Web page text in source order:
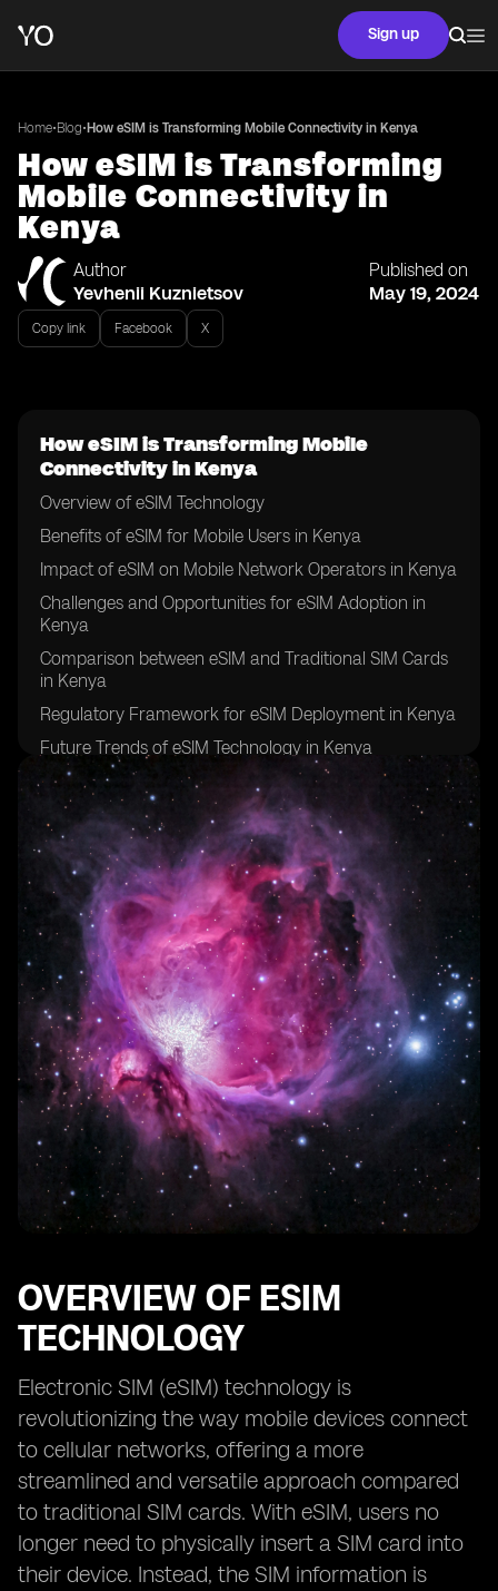
Sign up
Home•Blog• How eSIM is Transforming Mobile Connectivity in Kenya
How eSIM is Transforming
Mobile Connectivity in
Kenya
Author
Yevhenii Kuznietsov
Published on
May 19, 2024
Copy link Facebook X
How eSIM is Transforming Mobile
Connectivity in Kenya
Overview of eSIM Technology
Benefits of eSIM for Mobile Users in Kenya
Impact of eSIM on Mobile Network Operators in Kenya
Challenges and Opportunities for eSIM Adoption in
Kenya
Comparison between eSIM and Traditional SIM Cards
in Kenya
Regulatory Framework for eSIM Deployment in Kenya
Future Trends of eSIM Technology in Kenya
Case Studies of eSIM Implementation in Kenya
Partnerships Driving eSIM Adoption in Kenya
Conclusion: The Future of Mobile Connectivity in
Kenya
OVERVIEW OF ESIM
TECHNOLOGY
Electronic SIM (eSIM) technology is
revolutionizing the way mobile devices connect
to cellular networks, offering a more
streamlined and versatile approach compared
to traditional SIM cards. With eSIM, users no
longer need to physically insert a SIM card into
their device. Instead, the SIM information is